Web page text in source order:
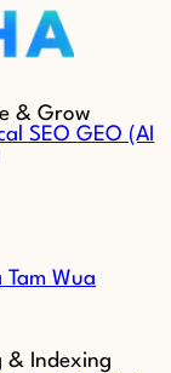
& Grow
SEOGEO (AI
Tam Wua
& Indexing